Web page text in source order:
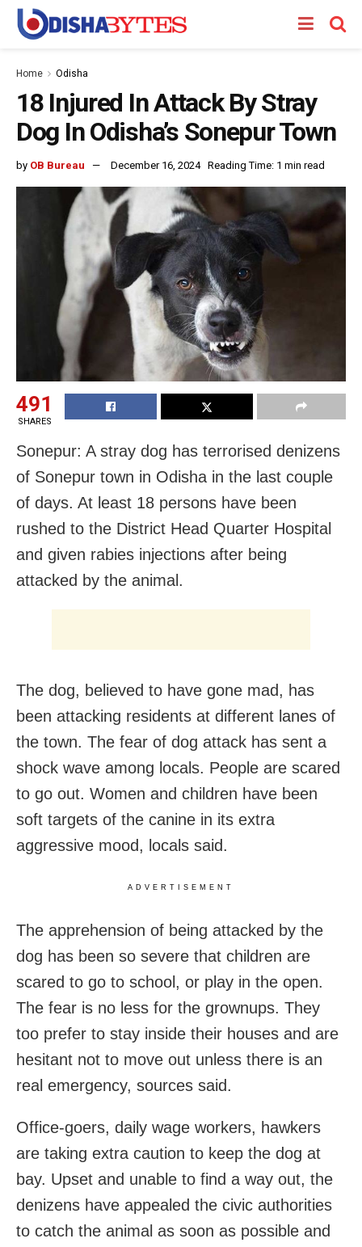
Home Odisha
18 Injured In Attack By Stray
Dog In Odisha’s Sonepur Town
by OB Bureau December 16, 2024 Reading Time: 1 min read
491
SHARES
Sonepur: A stray dog has terrorised denizens
of Sonepur town in Odisha in the last couple
of days. At least 18 persons have been
rushed to the District Head Quarter Hospital
and given rabies injections after being
attacked by the animal.
The dog, believed to have gone mad, has
been attacking residents at different lanes of
the town. The fear of dog attack has sent a
shock wave among locals. People are scared
to go out. Women and children have been
soft targets of the canine in its extra
aggressive mood, locals said.
ADVERTISEMENT
The apprehension of being attacked by the
dog has been so severe that children are
scared to go to school, or play in the open.
The fear is no less for the grownups. They
too prefer to stay inside their houses and are
hesitant not to move out unless there is an
real emergency, sources said.
Office-goers, daily wage workers, hawkers
are taking extra caution to keep the dog at
bay. Upset and unable to find a way out, the
denizens have appealed the civic authorities
to catch the animal as soon as possible and